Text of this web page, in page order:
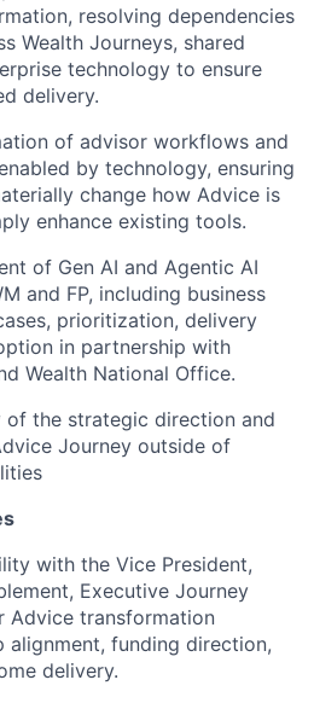
resolving dependencies
Wealth Journeys, shared
technology to ensure
delivery.
of advisor workflows and
by technology, ensuring
change how Advice is
enhance existing tools.
of Gen AI and Agentic AI
and FP, including business
prioritization, delivery
in partnership with
Wealth National Office.
of the strategic direction and
Journey outside of
with the Vice President,
Executive Journey
Advice transformation
alignment, funding direction,
delivery.